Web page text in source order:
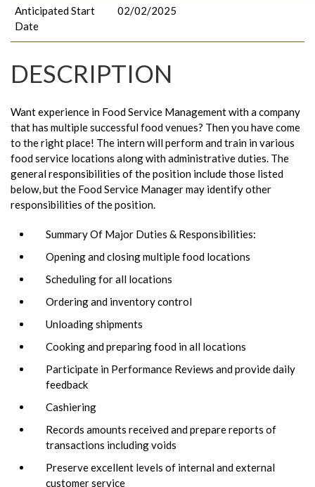
Anticipated Start
Date
02/02/2025
DESCRIPTION
Want experience in Food Service Management with a company
that has multiple successful food venues? Then you have come
to the right place! The intern will perform and train in various
food service locations along with administrative duties. The
general responsibilities of the position include those listed
below, but the Food Service Manager may identify other
responsibilities of the position.
Summary Of Major Duties & Responsibilities:
Opening and closing multiple food locations
Scheduling for all locations
Ordering and inventory control
Unloading shipments
Cooking and preparing food in all locations
Participate in Performance Reviews and provide daily
feedback
Cashiering
Records amounts received and prepare reports of
transactions including voids
Preserve excellent levels of internal and external
customer service